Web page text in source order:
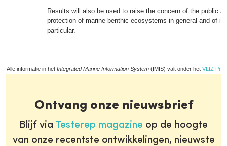
Results will also be used to raise the concern of the public
protection of marine benthic ecosystems in general and of
particular.
Alle informatie in het Integrated Marine Information System (IMIS) valt onder het VLIZ
Ontvang onze nieuwsbrief
Blijf via Testerep magazine op de hoogte
van onze recentste ontwikkelingen, nieuwste